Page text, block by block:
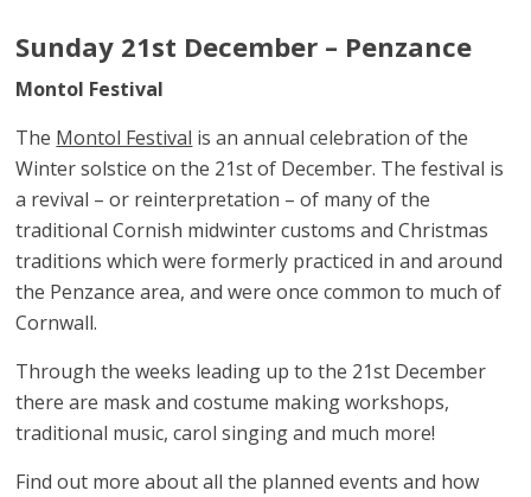
Sunday 21st December – Penzance
Montol Festival
The Montol Festival is an annual celebration of the
Winter solstice on the 21st of December. The festival is
a revival – or reinterpretation – of many of the
traditional Cornish midwinter customs and Christmas
traditions which were formerly practiced in and around
the Penzance area, and were once common to much of
Cornwall.
Through the weeks leading up to the 21st December
there are mask and costume making workshops,
traditional music, carol singing and much more!
Find out more about all the planned events and how